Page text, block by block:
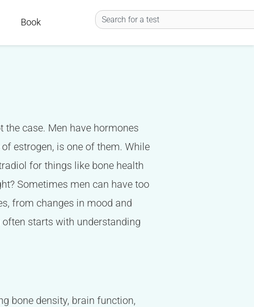
Book Search
the case. Men have hormones
estrogen, is one of them. While
for things like bone health
Sometimes men can have too
from changes in mood and
starts with understanding
bone density, brain function,